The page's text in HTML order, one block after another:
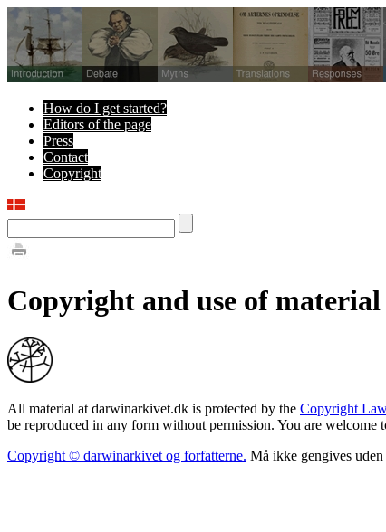
How do I get started?
Editors of the page
Press
Contact
Copyright
Copyright and use of material
All material at darwinarkivet.dk is protected by the Copyright Law
be reproduced in any form without permission. You are welcome
Copyright © darwinarkivet og forfatterne. Må ikke gengives